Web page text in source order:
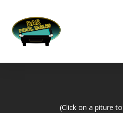
(Click on a piture